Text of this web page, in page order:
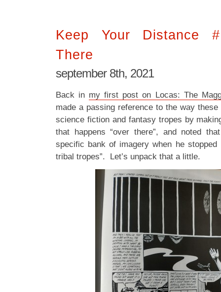
Keep Your Distance
There
september 8th, 2021
Back in my first post on Locas: The
made a passing reference to the way
science fiction and fantasy tropes by
that happens “over there”, and noted
specific bank of imagery when he stopped
tribal tropes”. Let’s unpack that a little.